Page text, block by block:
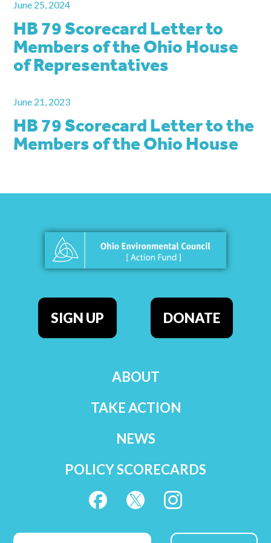
June 25, 2024
HB 79 Scorecard Letter to
Members of the Ohio House
of Representatives
June 21, 2023
HB 79 Scorecard Letter to the
Members of the Ohio House
SIGN UP DONATE
ABOUT
TAKE ACTION
NEWS
POLICY SCORECARDS